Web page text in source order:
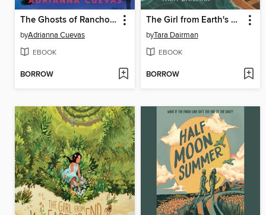
The Ghosts of Rancho Espanto
byAdrianna Cuevas
EBOOK
BORROW
The Girl from Earth's End
byTara Dairman
EBOOK
BORROW